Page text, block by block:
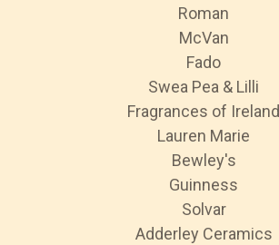
Roman
McVan
Fado
Swea Pea & Lilli
Fragrances of Ireland
Lauren Marie
Bewley's
Guinness
Solvar
Adderley Ceramics